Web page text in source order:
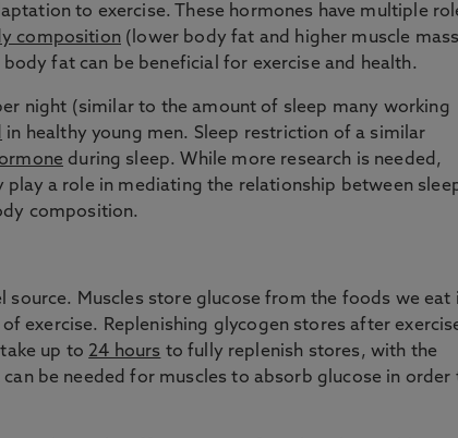
to exercise. These hormones have multiple
composition(lower body fat and higher muscle
fat can be beneficial for exercise and health.
night (similar to the amount of sleep many working
in healthy young men. Sleep restriction of a similar
during sleep. While more research is needed,
play a role in mediating the relationship between
composition.
source. Muscles store glucose from the foods we eat
exercise. Replenishing glycogen stores after
up to 24 hours to fully replenish stores, with the
be needed for muscles to absorb glucose in order